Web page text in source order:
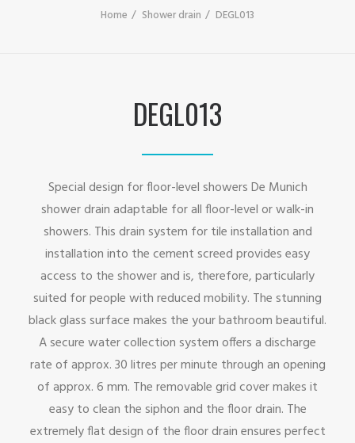
Home Shower drain DEGL013
DEGL013
Special design for floor-level showers De Munich
shower drain adaptable for all floor-level or walk-in
showers. This drain system for tile installation and
installation into the cement screed provides easy
access to the shower and is, therefore, particularly
suited for people with reduced mobility. The stunning
black glass surface makes the your bathroom beautiful.
A secure water collection system offers a discharge
rate of approx. 30 litres per minute through an opening
of approx. 6 mm. The removable grid cover makes it
easy to clean the siphon and the floor drain. The
extremely flat design of the floor drain ensures perfect